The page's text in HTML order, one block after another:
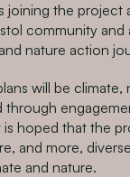
joining the project
community
nature action
will be climate,
through
is hoped that the
and more, diverse
and nature.